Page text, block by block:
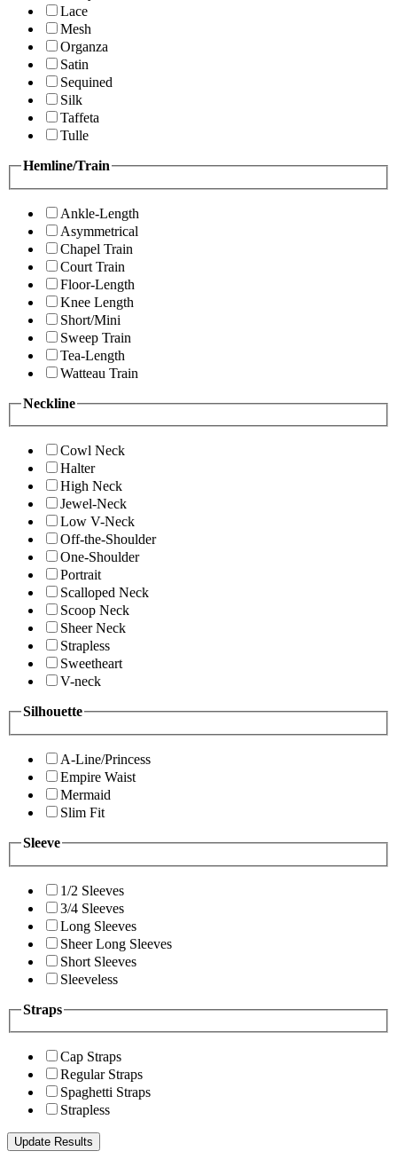
Lace
Mesh
Organza
Satin
Sequined
Silk
Taffeta
Tulle
Hemline/Train
Ankle-Length
Asymmetrical
Chapel Train
Court Train
Floor-Length
Knee Length
Short/Mini
Sweep Train
Tea-Length
Watteau Train
Neckline
Cowl Neck
Halter
High Neck
Jewel-Neck
Low V-Neck
Off-the-Shoulder
One-Shoulder
Portrait
Scalloped Neck
Scoop Neck
Sheer Neck
Strapless
Sweetheart
V-neck
Silhouette
A-Line/Princess
Empire Waist
Mermaid
Slim Fit
Sleeve
1/2 Sleeves
3/4 Sleeves
Long Sleeves
Sheer Long Sleeves
Short Sleeves
Sleeveless
Straps
Cap Straps
Regular Straps
Spaghetti Straps
Strapless